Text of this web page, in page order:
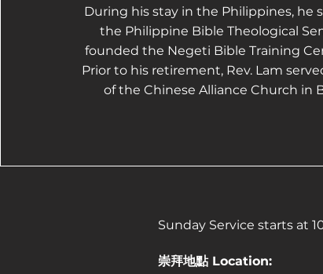
During his stay in the Philippines, he
the Philippine Bible Theological
founded the Negeti Bible Training
Prior to his retirement, Rev. Lam
of the Chinese Alliance Church in
Sunday Service starts at
崇拜地點 Location: